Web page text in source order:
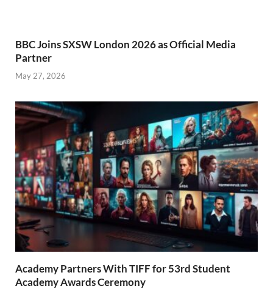
BBC Joins SXSW London 2026 as Official Media
Partner
May 27, 2026
Academy Partners With TIFF for 53rd Student
Academy Awards Ceremony